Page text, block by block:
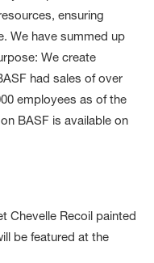
ensuring
We have summed up
We create
had sales of over
employees as of the
BASF is available on